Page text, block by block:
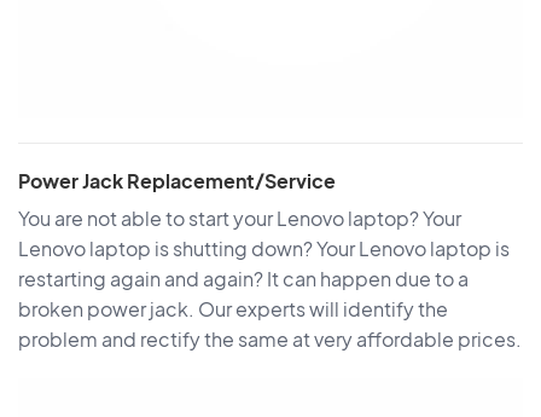
Power Jack Replacement/Service
You are not able to start your Lenovo laptop? Your
Lenovo laptop is shutting down? Your Lenovo laptop is
restarting again and again? It can happen due to a
broken power jack. Our experts will identify the
problem and rectify the same at very affordable prices.